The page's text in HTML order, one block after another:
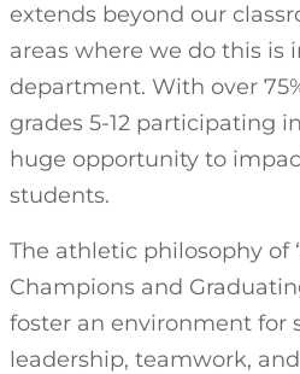
extends beyond our
areas where we do this is
department. With over
grades 5-12 participating
huge opportunity to
students.
The athletic philosophy of
Champions and
foster an environment for
leadership, teamwork,